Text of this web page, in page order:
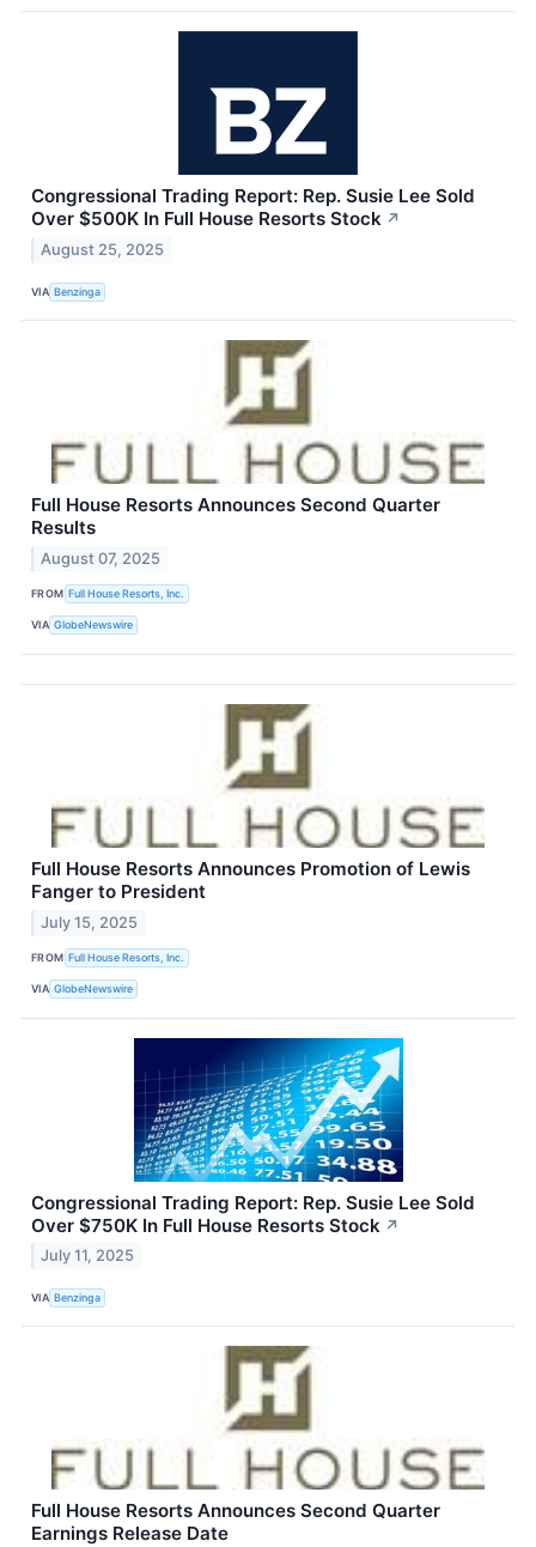
Congressional Trading Report: Rep. Susie Lee Sold
Over $500K In Full House Resorts Stock ↗
August 25, 2025
VIA Benzinga
Full House Resorts Announces Second Quarter
Results
August 07, 2025
FROM Full House Resorts, Inc.
VIA GlobeNewswire
Full House Resorts Announces Promotion of Lewis
Fanger to President
July 15, 2025
FROM Full House Resorts, Inc.
VIA GlobeNewswire
Congressional Trading Report: Rep. Susie Lee Sold
Over $750K In Full House Resorts Stock ↗
July 11, 2025
VIA Benzinga
Full House Resorts Announces Second Quarter
Earnings Release Date